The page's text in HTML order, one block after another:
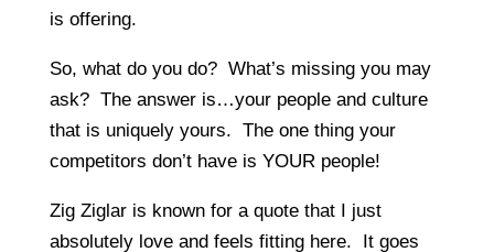
is offering.
So, what do you do? What’s missing you may
ask? The answer is…your people and culture
that is uniquely yours. The one thing your
competitors don’t have is YOUR people!
Zig Ziglar is known for a quote that I just
absolutely love and feels fitting here. It goes